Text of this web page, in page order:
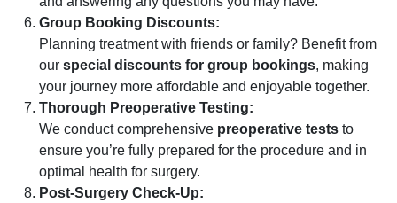
Group Booking Discounts:
Planning treatment with friends or family? Benefit from
our special discounts for group bookings, making
your journey more affordable and enjoyable together.
Thorough Preoperative Testing:
We conduct comprehensive preoperative tests to
ensure you’re fully prepared for the procedure and in
optimal health for surgery.
Post-Surgery Check-Up: